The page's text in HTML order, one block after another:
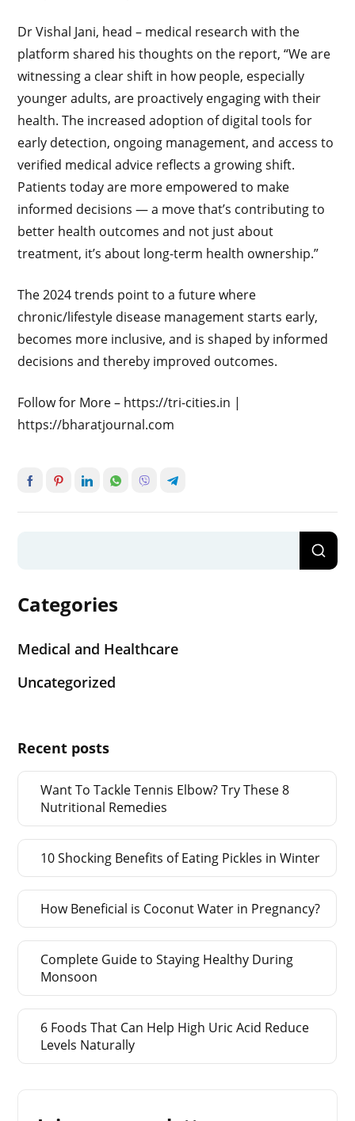
Dr Vishal Jani, head – medical research with the
platform shared his thoughts on the report, “We are
witnessing a clear shift in how people, especially
younger adults, are proactively engaging with their
health. The increased adoption of digital tools for
early detection, ongoing management, and access to
verified medical advice reflects a growing shift.
Patients today are more empowered to make
informed decisions — a move that’s contributing to
better health outcomes and not just about
treatment, it’s about long-term health ownership.”
The 2024 trends point to a future where
chronic/lifestyle disease management starts early,
becomes more inclusive, and is shaped by informed
decisions and thereby improved outcomes.
Follow for More – https://tri-cities.in |
https://bharatjournal.com
Categories
Medical and Healthcare
Uncategorized
Recent posts
Want To Tackle Tennis Elbow? Try These 8
Nutritional Remedies
10 Shocking Benefits of Eating Pickles in Winter
How Beneficial is Coconut Water in Pregnancy?
Complete Guide to Staying Healthy During
Monsoon
6 Foods That Can Help High Uric Acid Reduce
Levels Naturally